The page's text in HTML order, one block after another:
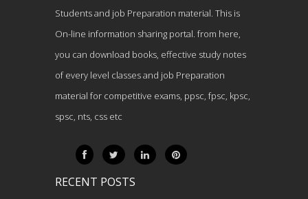
Students and job Preparation material. This is
On-line information sharing portal. from here,
you can download books, effective study notes
of every level classes and job Preparation
material for competitive exams, ppsc, fpsc, kpsc,
spsc, nts, css etc
RECENT POSTS